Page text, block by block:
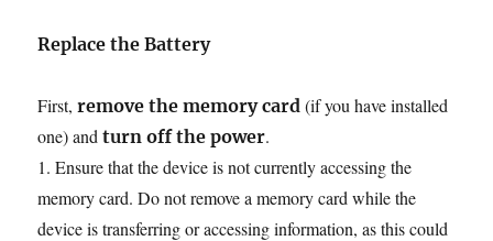
Replace the Battery
First,remove the memory card (if you have installed
one) andturn off the power.
1. Ensure that the device is not currently accessing the
memory card. Do not remove a memory card while the
device is transferring or accessing information, as this could